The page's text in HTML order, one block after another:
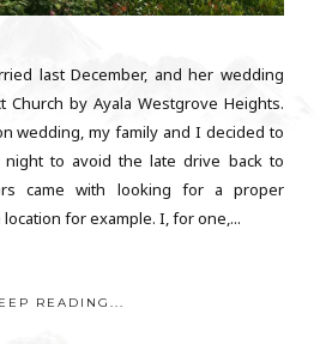
last December, and her wedding
Church by Ayala Westgrove Heights.
wedding, my family and I decided to
to avoid the late drive back to
came with looking for a proper
for example. I, for one,...
READING...